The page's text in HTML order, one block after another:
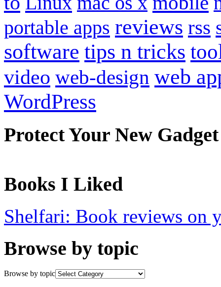
portable apps reviews rss
software tips n tricks
video web-design web
WordPress
Protect Your New Gadget
Books I Liked
Shelfari: Book reviews on
Browse by topic
Browse by topic